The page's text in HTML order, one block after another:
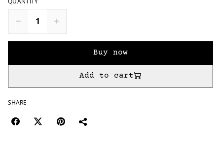
Buy now
Add to cart
SHARE